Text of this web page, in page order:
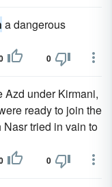
a dangerous
0
Azd under Kirmani,
ready to join the
tried in vain to
0